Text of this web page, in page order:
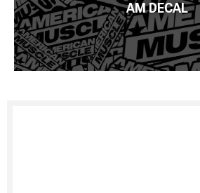
AM DECAL